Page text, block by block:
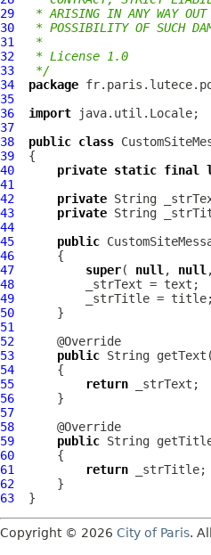
29
* ARISING IN ANY WAY OUT
30
* POSSIBILITY OF SUCH
31
*
32
* License 1.0
33
*/
34
package
35
36
import
37
38
public class
39
40
private static final
41
42
private
43
private
44
45
public
46
47
super( null , null
48
49
50
51
52
53
public
54
55
return
56
57
58
59
public
60
61
return
62
63
Copyright © 2026 City of Paris.